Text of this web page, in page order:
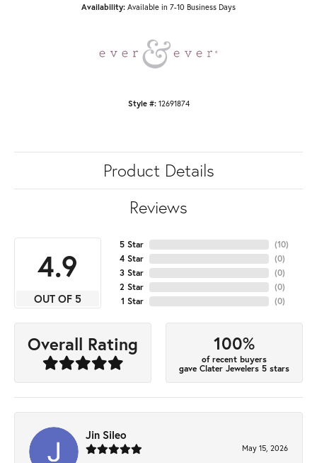
Availability: Available in 7-10 Business Days
Style #: 12691874
Product Details
Reviews
4.9
OUT OF 5
5 Star
4 Star
3 Star
2 Star
1 Star
(10)
(0)
(0)
(0)
(0)
Overall Rating 100%
of recent buyers
gave Clater Jewelers 5 stars
Jin Sileo
May 15, 2026